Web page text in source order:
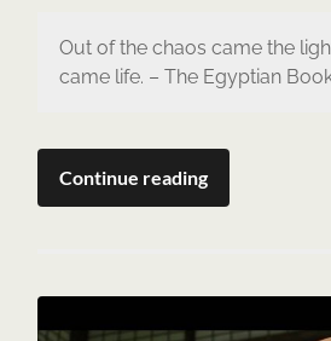
Out of the chaos came the
came life. – The Egyptian
Continue reading